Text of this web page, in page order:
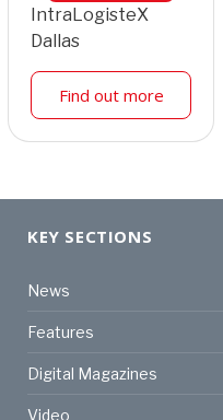
IntraLogisteX
Dallas
Find out more
KEY SECTIONS
News
Features
Digital Magazines
Video